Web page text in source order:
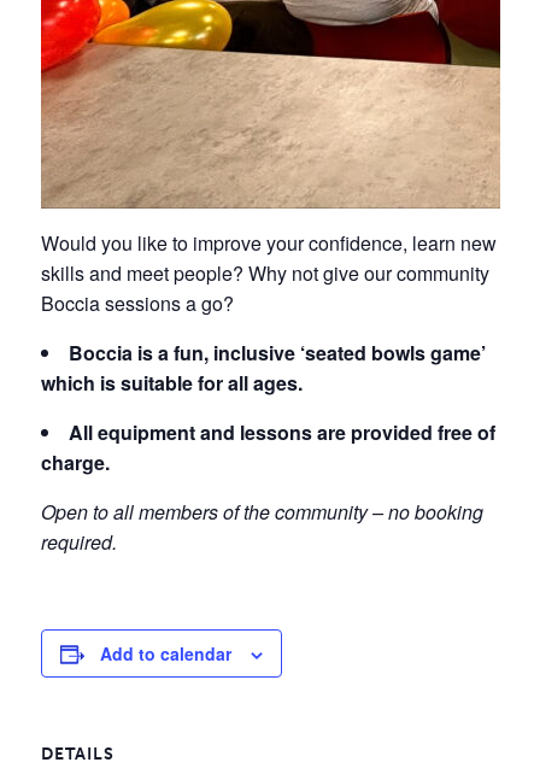
Would you like to improve your confidence, learn new
skills and meet people? Why not give our community
Boccia sessions a go?
Boccia is a fun, inclusive ‘seated bowls game’
which is suitable for all ages.
All equipment and lessons are provided free of
charge.
Open to all members of the community – no booking
required.
Add to calendar
DETAILS